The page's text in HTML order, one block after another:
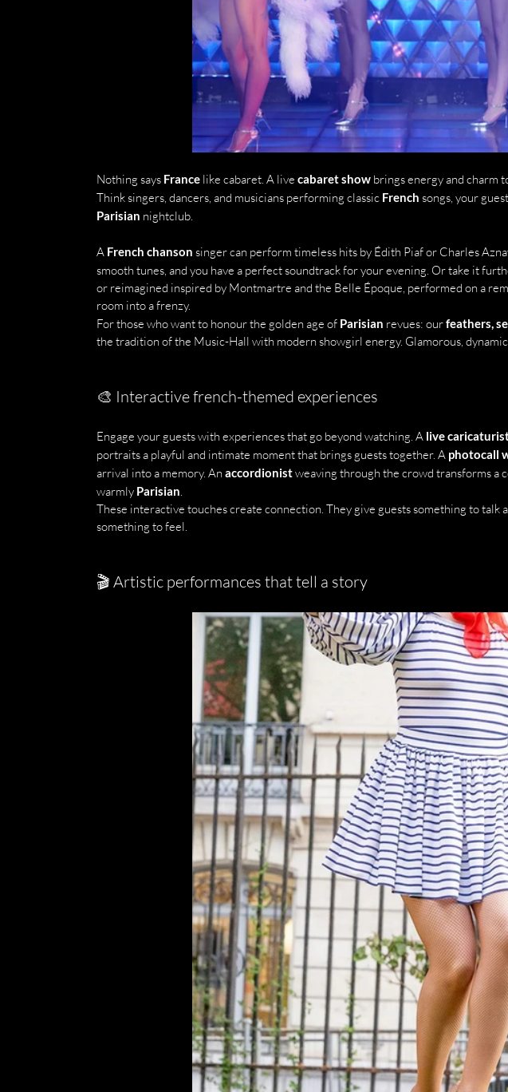
Nothing says France like cabaret. A live cabaret show brings energy and charm
Think singers, dancers, and musicians performing classic French songs, your
Parisian nightclub.
A French chanson singer can perform timeless hits by Édith Piaf or Charles
smooth tunes, and you have a perfect soundtrack for your evening. Or take it
or reimagined inspired by Montmartre and the Belle Époque, performed on a
room into a frenzy.
For those who want to honour the golden age of Parisian revues: our feathers,
the tradition of the Music-Hall with modern showgirl energy. Glamorous,
🎨 Interactive french-themed experiences
Engage your guests with experiences that go beyond watching. A live
portraits a playful and intimate moment that brings guests together. A photocall
arrival into a memory. An accordionist weaving through the crowd transforms a
warmly Parisian.
These interactive touches create connection. They give guests something to talk
something to feel.
🎬 Artistic performances that tell a story